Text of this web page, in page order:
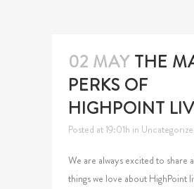
02 MAY THE
PERKS OF
HIGHPOINT
Posted at 19:01h in
We are always excited to share
things we love about HighPoint